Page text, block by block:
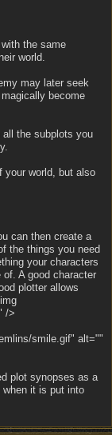
the same
world.
may later seek
become
the subplots you
your world, but also
can then create a
the things you need
your characters
A good character
plotter allows
/>
smile.gif" alt=""
plot synopses as a
it is put into